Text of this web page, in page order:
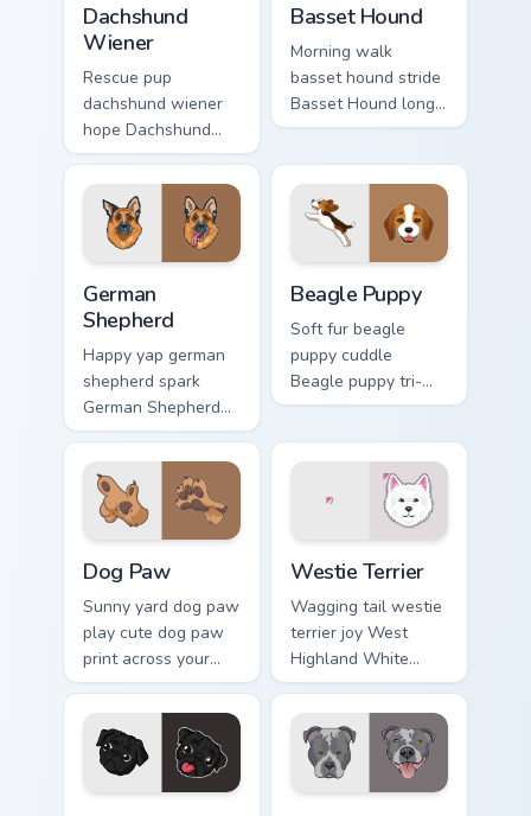
Dachshund
Wiener
Rescue pup
dachshund wiener
hope Dachshund
wiener dog long on
your pointer pair
with dog lover
custom cursor flair.
Basset Hound
Morning walk
basset hound stride
Basset Hound long
ears across clicks
custom cursor
charm.
German
Shepherd
Happy yap german
shepherd spark
German Shepherd
loyal alert through
custom cursor tabs
with canine paw
flair.
Beagle Puppy
Soft fur beagle
puppy cuddle
Beagle puppy tri-
color floppy on
breed portrait
custom cursor
energy.
Dog Paw
Sunny yard dog paw
play cute dog paw
print across your
custom cursor
pointer with dog
lover charm.
Westie Terrier
Wagging tail westie
terrier joy West
Highland White
Terrier through your
pointer pair with
puppy custom
cursor charm.